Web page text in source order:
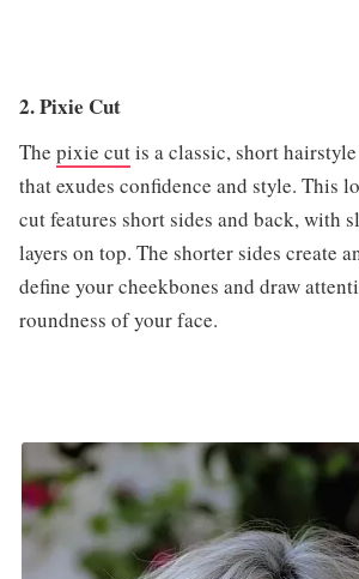
2. Pixie Cut
The pixie cutis a classic, short
that exudes confidence and style. This
cut features short sides and back, with
layers on top. The shorter sides create
define your cheekbones and draw
roundness of your face.